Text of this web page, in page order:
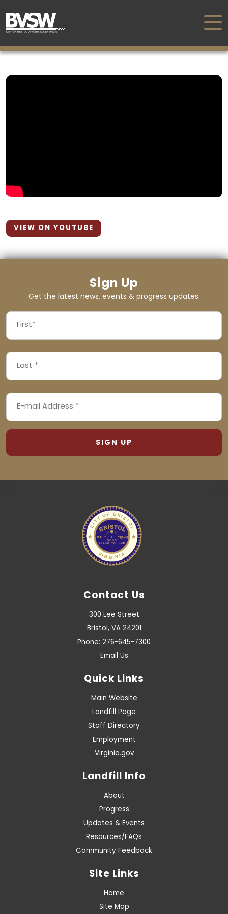
VIEW ON YOUTUBE
Sign Up
Get the latest news, events & progress updates.
NAME
NAME
ADDRESS
(REQUIRED)
Contact Us
300 Lee Street
Bristol, VA 24201
Phone: 276-645-7300
Email Us
Quick Links
Main Website
Landfill Page
Staff Directory
Employment
Virginia.gov
Landfill Info
About
Progress
Updates & Events
Resources/FAQs
Community Feedback
Site Links
Home
Site Map